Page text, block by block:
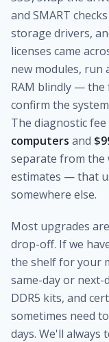
and SMART
storage drivers,
licenses came
new modules, run
RAM blindly — the
confirm the
The diagnostic
computers and
separate from the
estimates — that
somewhere else.
Most upgrades
drop-off. If we
the shelf for your
same-day or next-
DDR5 kits, and
sometimes need
days. We'll